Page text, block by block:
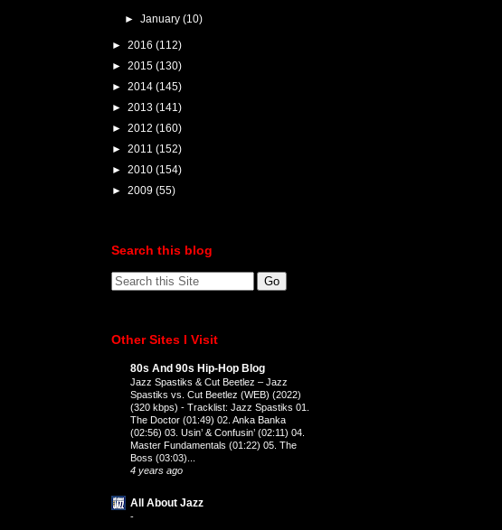
► January (10)
► 2016 (112)
► 2015 (130)
► 2014 (145)
► 2013 (141)
► 2012 (160)
► 2011 (152)
► 2010 (154)
► 2009 (55)
Search this blog
Other Sites I Visit
80s And 90s Hip-Hop Blog
Jazz Spastiks & Cut Beetlez – Jazz
Spastiks vs. Cut Beetlez (WEB) (2022)
(320 kbps) - Tracklist: Jazz Spastiks 01.
The Doctor (01:49) 02. Anka Banka
(02:56) 03. Usin’ & Confusin’ (02:11) 04.
Master Fundamentals (01:22) 05. The
Boss (03:03)...
4 years ago
All About Jazz
-